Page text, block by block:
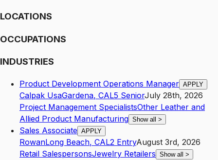
LOCATIONS
OCCUPATIONS
INDUSTRIES
Product Development Operations Manager APPLY
Calpak UsaGardena, CAL5 SeniorJuly 28th, 2026
Project Management SpecialistsOther Leather and
Allied Product Manufacturing Show all >
Sales Associate APPLY
RowanLong Beach, CAL2 EntryAugust 3rd, 2026
Retail SalespersonsJewelry Retailers Show all >